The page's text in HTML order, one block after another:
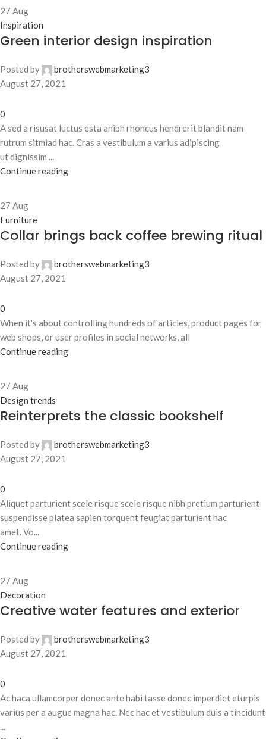
27 Aug
Inspiration
Green interior design inspiration
Posted by
brotherswebmarketing3
August 27, 2021
0
A sed a risusat luctus esta anibh rhoncus hendrerit blandit nam
rutrum sitmiad hac. Cras a vestibulum a varius adipiscing
ut dignissim ...
Continue reading
27 Aug
Furniture
Collar brings back coffee brewing ritual
Posted by
brotherswebmarketing3
August 27, 2021
0
When it's about controlling hundreds of articles, product pages for
web shops, or user profiles in social networks, all
Continue reading
27 Aug
Design trends
Reinterprets the classic bookshelf
Posted by
brotherswebmarketing3
August 27, 2021
0
Aliquet parturient scele risque scele risque nibh pretium parturient
suspendisse platea sapien torquent feugiat parturient hac
amet. Vo...
Continue reading
27 Aug
Decoration
Creative water features and exterior
Posted by
brotherswebmarketing3
August 27, 2021
0
Ac haca ullamcorper donec ante habi tasse donec imperdiet eturpis
varius per a augue magna hac. Nec hac et vestibulum duis a tincidunt
...